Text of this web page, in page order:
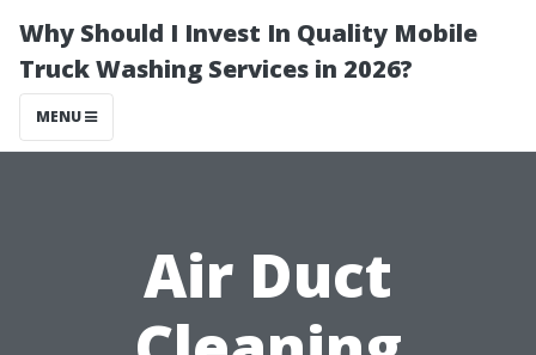
Why Should I Invest In Quality Mobile
Truck Washing Services in 2026?
MENU
Air Duct